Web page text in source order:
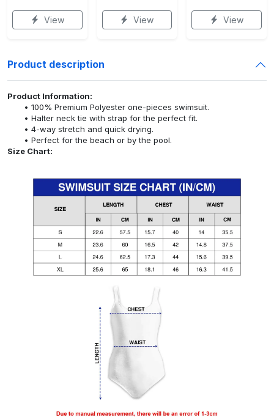
View View View
Product description
Product Information:
100% Premium Polyester one-pieces swimsuit.
Halter neck tie with strap for the perfect fit.
4-way stretch and quick drying.
Perfect for the beach or by the pool.
Size Chart: